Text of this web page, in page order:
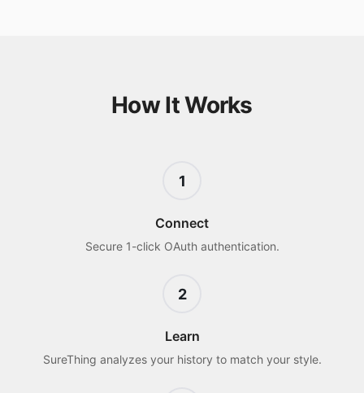
How It Works
1
Connect
Secure 1-click OAuth authentication.
2
Learn
SureThing analyzes your history to match your style.